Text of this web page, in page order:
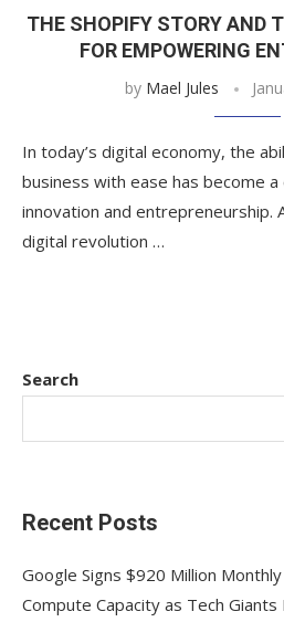
THE SHOPIFY STORY AND
FOR EMPOWERING
by Mael Jules
In today’s digital economy, the
business with ease has become
innovation and
digital revolution …
Search
Recent Posts
Google Signs $920 Million
Compute Capacity as Tech